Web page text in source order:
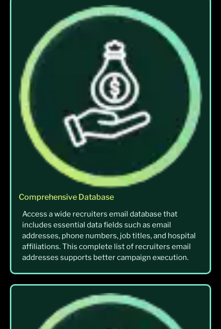
Comprehensive Database
Access a wide recruiters email database that
includes essential data fields such as email
addresses, phone numbers, job titles, and hospital
affiliations. This complete list of recruiters email
addresses supports better campaign execution.